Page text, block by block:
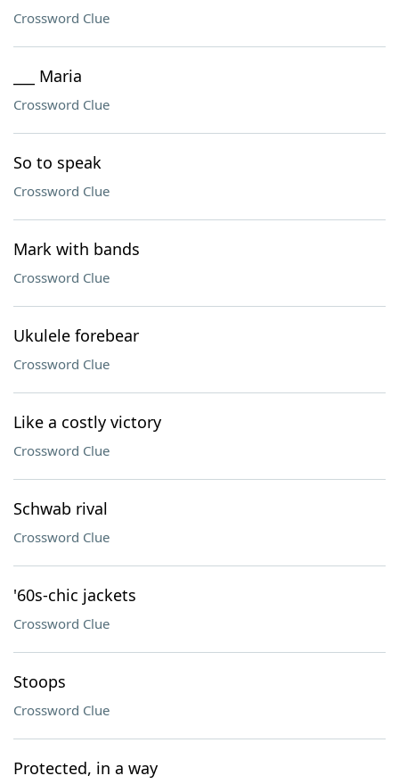
Crossword Clue
___ Maria
Crossword Clue
So to speak
Crossword Clue
Mark with bands
Crossword Clue
Ukulele forebear
Crossword Clue
Like a costly victory
Crossword Clue
Schwab rival
Crossword Clue
'60s-chic jackets
Crossword Clue
Stoops
Crossword Clue
Protected, in a way